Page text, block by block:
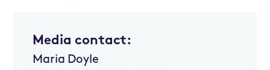
Media contact:
Maria Doyle